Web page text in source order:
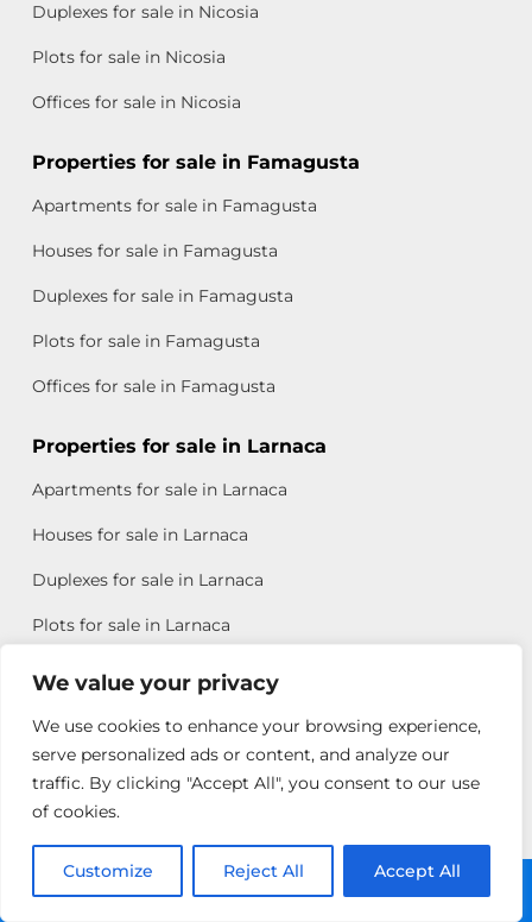
We value your privacy
We use cookies to enhance your browsing experience,
serve personalized ads or content, and analyze our
traffic. By clicking "Accept All", you consent to our use
of cookies.
Customize Reject All Accept All
Duplexes for sale in Nicosia
Plots for sale in Nicosia
Offices for sale in Nicosia
Properties for sale in Famagusta
Apartments for sale in Famagusta
Houses for sale in Famagusta
Duplexes for sale in Famagusta
Plots for sale in Famagusta
Offices for sale in Famagusta
Properties for sale in Larnaca
Apartments for sale in Larnaca
Houses for sale in Larnaca
Duplexes for sale in Larnaca
Plots for sale in Larnaca
Offices for sale in Larnaca
Properties for sale in Paphos
Apartments for sale in Paphos
Houses for sale in Paphos
Duplexes for sale in Paphos
Call: +357 25313135